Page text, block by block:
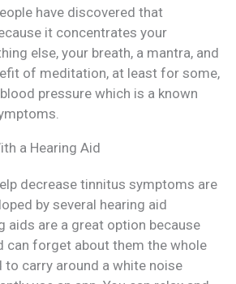
have discovered that
it concentrates your
else, your breath, a mantra, and
of meditation, at least for some,
pressure which is a known
a Hearing Aid
decrease tinnitus symptoms are
by several hearing aid
aids are a great option because
can forget about them the whole
to carry around a white noise